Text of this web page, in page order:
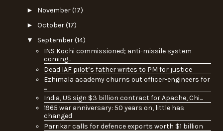
► November(17)
► October(17)
▼ September(14)
INS Kochi commissioned; anti-missile system
coming...
Dead IAF pilot’s father writes to PM for justice
Ezhimala academy churns out officer-engineers for
...
India, US sign $3 billion contract for Apache, Chi...
1965 war anniversary: 50 years on, little has
changed
Parrikar calls for defence exports worth $1 billion